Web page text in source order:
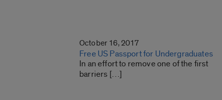
October 16, 2017
Free US Passport for Undergraduates
In an effort to remove one of the first
barriers […]